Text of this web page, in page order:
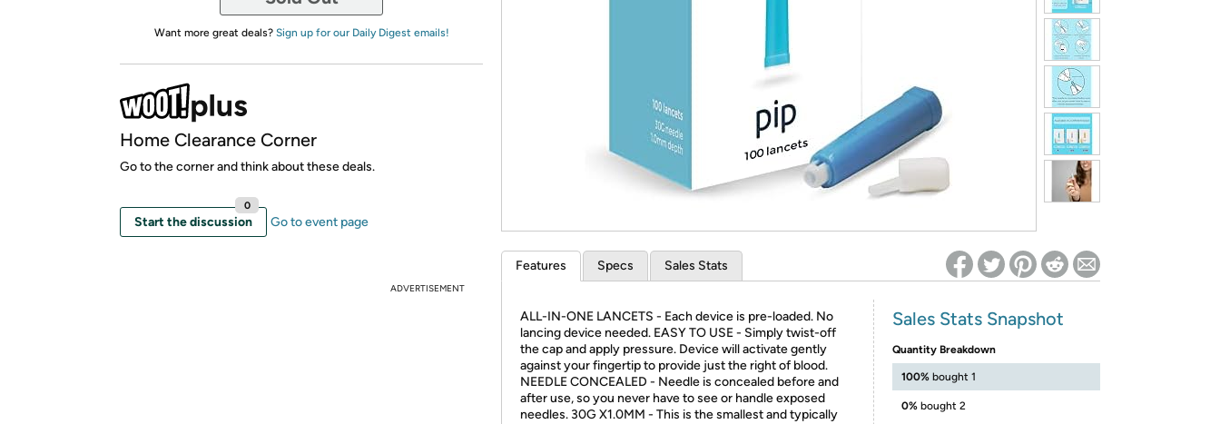
Amazon
Want more great deals? Sign up for our Daily Digest emails!
Home Clearance Corner
Go to the corner and think about these deals.
Start the discussion
0
Go to event page
ADVERTISEMENT
Features Specs Sales Stats
ALL-IN-ONE LANCETS - Each device is pre-loaded. No
lancing device needed. EASY TO USE - Simply twist-off
the cap and apply pressure. Device will activate gently
against your fingertip to provide just the right of blood.
NEEDLE CONCEALED - Needle is concealed before and
after use, so you never have to see or handle exposed
needles. 30G X1.0MM - This is the smallest and typically
Sales Stats Snapshot
Quantity Breakdown
100% bought 1
0% bought 2